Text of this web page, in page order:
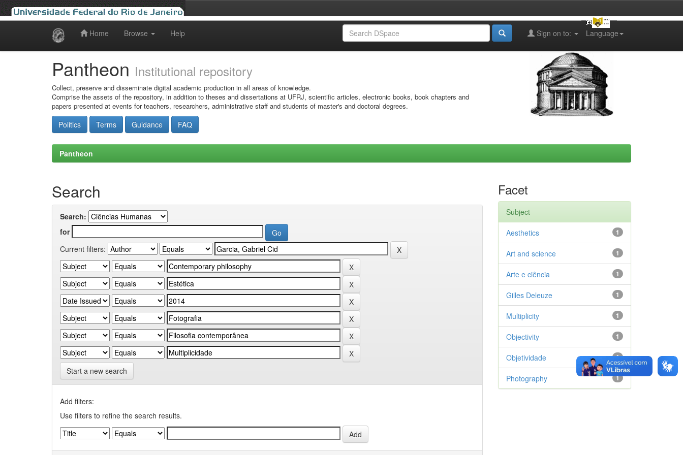
Home Browse Help Language
Sign on to:
Pantheon Institutional repository
Collect, preserve and disseminate digital academic production in all areas of knowledge.
Comprise the assets of the repository, in addition to theses and dissertations at UFRJ, scientific articles, electronic books, book chapters and
papers presented at events for teachers, researchers, administrative staff and students of master's and doctoral degrees.
Politics Terms Guidance FAQ
Pantheon
Search
Search:
for
Current filters:
Start a new search
Add filters:
Use filters to refine the search results.
Facet
Subject
1
Aesthetics
1
Art and science
1
Arte e ciência
1
Gilles Deleuze
1
Multiplicity
1
Objectivity
1
Objetividade
1
Photography